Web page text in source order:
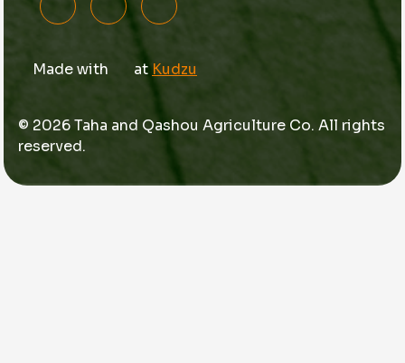
Made with at Kudzu
© 2026 Taha and Qashou Agriculture Co. All rights
reserved.